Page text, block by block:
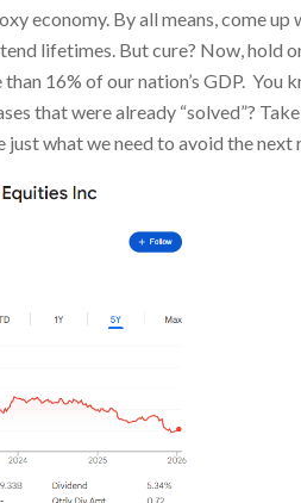
economy. By all means, come
lifetimes. But cure? Now, hold
16% of our nation’s GDP. You
that were already “solved”?
what we need to avoid the next